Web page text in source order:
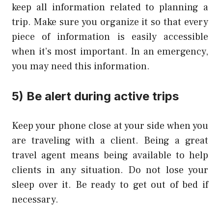
keep all information related to planning a
trip. Make sure you organize it so that every
piece of information is easily accessible
when it’s most important. In an emergency,
you may need this information.
5) Be alert during active trips
Keep your phone close at your side when you
are traveling with a client. Being a great
travel agent means being available to help
clients in any situation. Do not lose your
sleep over it. Be ready to get out of bed if
necessary.